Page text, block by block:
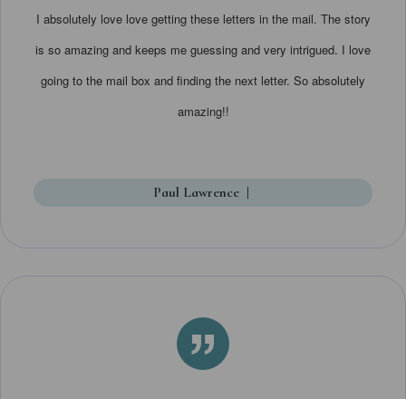
I absolutely love love getting these letters in the mail. The story
is so amazing and keeps me guessing and very intrigued. I love
going to the mail box and finding the next letter. So absolutely
amazing!!
Paul Lawrence
”